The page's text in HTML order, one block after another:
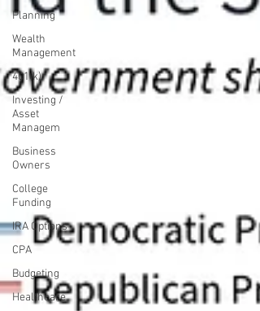
Planning
Wealth
Management
401(k)
Investing /
Asset
Managem
Business
Owners
College
Funding
IRA Options
CPA
Budgeting
Healthcare